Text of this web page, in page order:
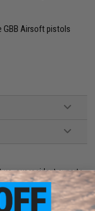
GBB Airsoft pistols
us, our resident experts